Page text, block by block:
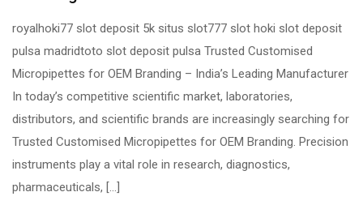
royalhoki77 slot deposit 5k situs slot777 slot hoki slot deposit
pulsa madridtoto slot deposit pulsa Trusted Customised
Micropipettes for OEM Branding – India’s Leading Manufacturer
In today’s competitive scientific market, laboratories,
distributors, and scientific brands are increasingly searching for
Trusted Customised Micropipettes for OEM Branding. Precision
instruments play a vital role in research, diagnostics,
pharmaceuticals, […]